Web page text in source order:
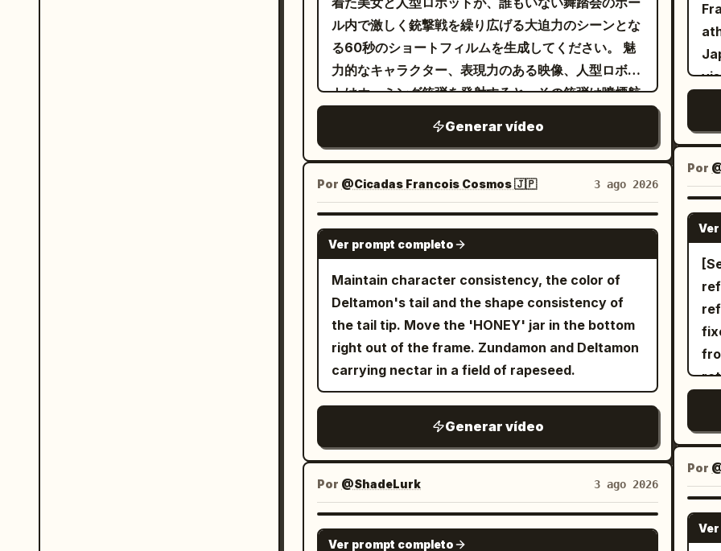
depth. The large monitor behind the performer
should show the performer singing. Keep the
video energetic, polished, and social-media-
ready. Avoid clone duplication, identity drift,
costume changes, face drift, broken anatomy,
subtitles, lyric text, logos, watermarks,
intrusive UI graphics, and rendering-style drift.
of the sword is shown and glints. 8-10s:
Gangsters fire their handguns one after
another. Side view. 10-15s: Upper body close-up
of the maid from Image 1 ducking. Feet not
bullets graze her cheeks and hair and fly
backward. -> Cut transition. View from behind.
From a close-up of the maid's soles. A fixed
camera shot of her rapidly accelerating and
approaching the gangsters in the background.
In the background, the gangsters point
handguns at her, sweating coldly. 15-19s:
Downward view of Image 1. Diagonal
composition. While running toward the screen,
she looks up and swings the sword from bottom
to diagonal top with momentum. Close-up of the
background becomes colors and effect lines
flowing into the distance. 19-23s: Handguns
leave the gangsters' hands and are split in half
(expression of handguns being cut by a sword;
handguns cut in half are floating in mid-air).
Three cuts from different viewpoints and
ル内で激しく銃撃戦を繰り広げる大迫力のシーンとな
る60秒のショートフィルムを生成してください。 魅
力的なキャラクター、表現力のある映像、人型ロボッ
トはホーミング銃弾を発射すると、その銃弾は噴煙航
ルクールのようなアクションで縦横無尽に三次元的な
動きで回避行動を取りつつ、ときおり拳銃でロボット
を射撃する。 カメラアングルとカメラワークは美女と
人型ロボットを魅力的に演出するよう、派手な3D旋
回系の動作で撮影を続ける。 --- 2回目以降はプロン
プト中の状況設定や被写体の動きなどをテキストで修
正していっただけですが、ほぼ意図通りの映像を出し
てくるのが素晴らしい... Text-to-Video なので参照
画像無しにも関わらずここまでできるので、作品のラ
フな初期アイデア出し段階でもイメージを簡単に具体
化できるところはメリット大きいです☺️ ...PR案件で
ので、実際オススメ👍 Topview、もうすぐ
Seedance 2.5 対応も入ってくるので、そっちも期待
大！ @TopviewAIJP
Generar vídeo
Por @Cicadas Francois Cosmos 🇯🇵 3 ago 2026
GROK IMAGINE
Ver prompt completo
Maintain character consistency, the color of
Deltamon's tail and the shape consistency of
the tail tip. Move the 'HONEY' jar in the bottom
right out of the frame. Zundamon and Deltamon
carrying nectar in a field of rapeseed.
Generar vídeo
Por @ShadeLurk 3 ago 2026
SEEDANCE 2.0
Ver prompt completo
armor. [Action]
to
in
2
a
up
anime
Por
Por